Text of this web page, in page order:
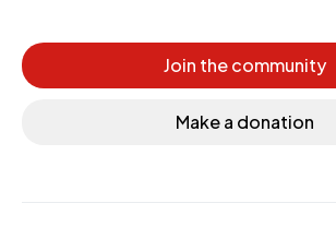
Join the community
Make a donation